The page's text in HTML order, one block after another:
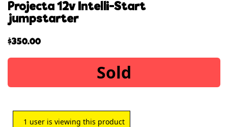
projecta 12v intelli-start
jumpstarter
$350.00
Sold
1 user is viewing this product